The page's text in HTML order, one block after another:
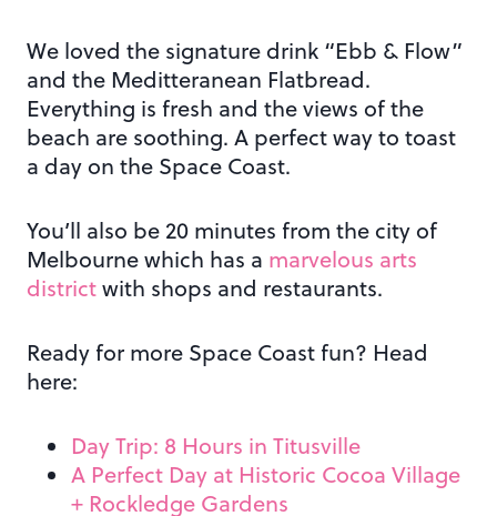
We loved the signature drink “Ebb & Flow”
and the Meditteranean Flatbread.
Everything is fresh and the views of the
beach are soothing. A perfect way to toast
a day on the Space Coast.
You’ll also be 20 minutes from the city of
Melbourne which has a marvelous arts
districtwith shops and restaurants.
Ready for more Space Coast fun? Head
here:
Day Trip: 8 Hours in Titusville
A Perfect Day at Historic Cocoa Village
+ Rockledge Gardens